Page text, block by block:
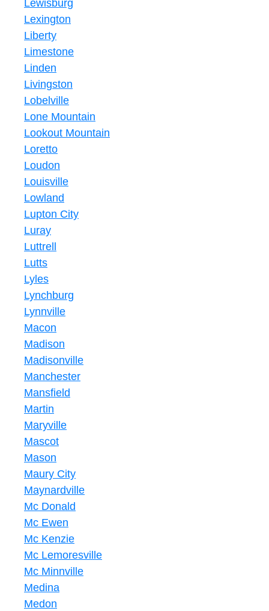
Lewisburg
Lexington
Liberty
Limestone
Linden
Livingston
Lobelville
Lone Mountain
Lookout Mountain
Loretto
Loudon
Louisville
Lowland
Lupton City
Luray
Luttrell
Lutts
Lyles
Lynchburg
Lynnville
Macon
Madison
Madisonville
Manchester
Mansfield
Martin
Maryville
Mascot
Mason
Maury City
Maynardville
Mc Donald
Mc Ewen
Mc Kenzie
Mc Lemoresville
Mc Minnville
Medina
Medon